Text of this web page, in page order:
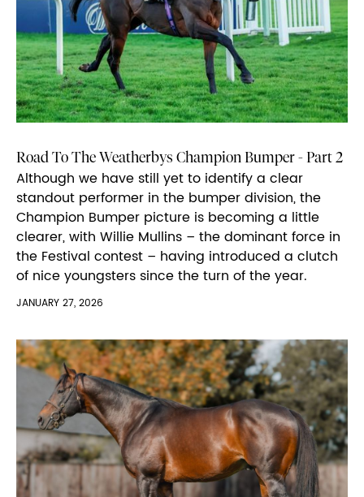
Road To The Weatherbys Champion Bumper - Part 2
Although we have still yet to identify a clear
standout performer in the bumper division, the
Champion Bumper picture is becoming a little
clearer, with Willie Mullins – the dominant force in
the Festival contest – having introduced a clutch
of nice youngsters since the turn of the year.
JANUARY 27, 2026